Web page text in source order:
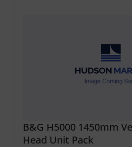
B&G H5000 1450mm
Head Unit Pack